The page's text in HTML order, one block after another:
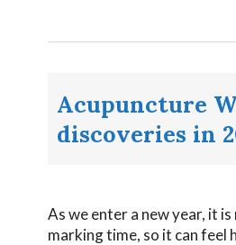
Acupuncture
discoveries in
As we enter a new year, it
marking time, so it can feel